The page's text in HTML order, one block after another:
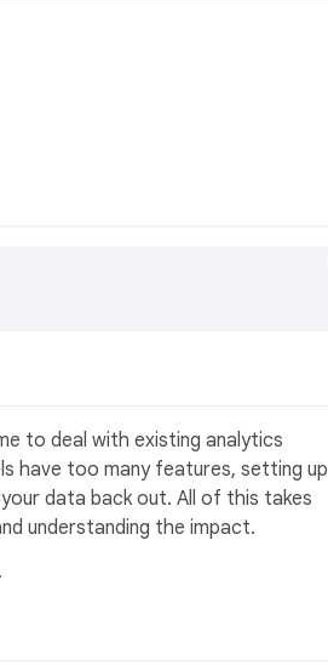
to deal with existing analytics
have too many features, setting up
data back out. All of this takes
understanding the impact.